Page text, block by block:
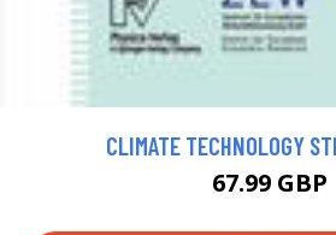
CLIMATE TECHNOLOGY
67.99 GBP